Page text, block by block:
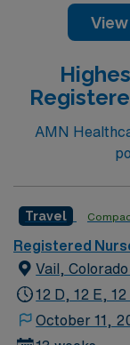
AMN
Travel
Registered
Vail,
12 D, 12 E, 12
October 11,